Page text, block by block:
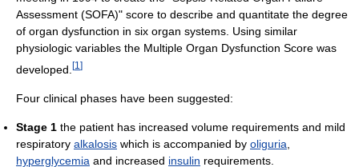
Assessment (SOFA)" score to describe and quantitate the degree
of organ dysfunction in six organ systems. Using similar
physiologic variables the Multiple Organ Dysfunction Score was
developed. [1 ]
Four clinical phases have been suggested:
Stage 1 the patient has increased volume requirements and mild
respiratory alkalosis which is accompanied by oliguria
hyperglycemia and increased insulin requirements.